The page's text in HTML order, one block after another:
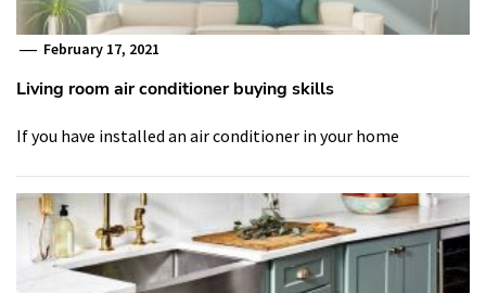
February 17, 2021
Living room air conditioner buying skills
If you have installed an air conditioner in your home